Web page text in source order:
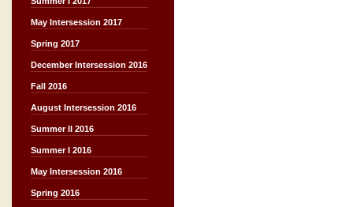
May Intersession 2017
Spring 2017
December Intersession 2016
Fall 2016
August Intersession 2016
Summer II 2016
Summer I 2016
May Intersession 2016
Spring 2016